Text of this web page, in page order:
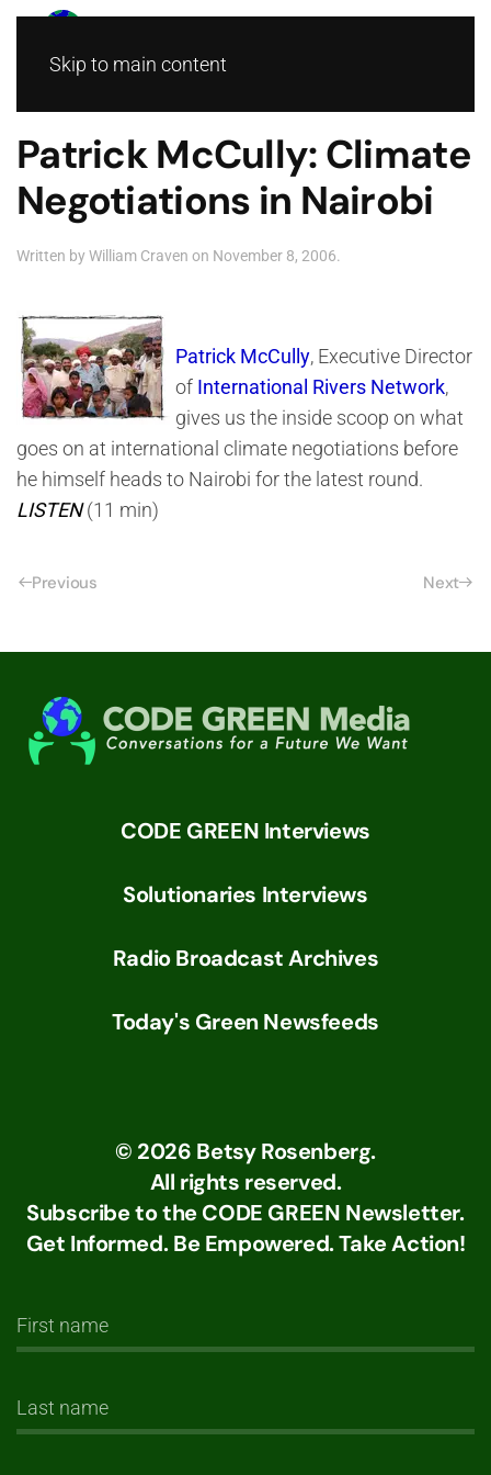
Skip to main content
Patrick McCully: Climate
Negotiations in Nairobi
Written byWilliam Craven on November 8, 2006.
Patrick McCully, Executive Director
of International Rivers Network,
gives us the inside scoop on what
goes on at international climate negotiations before
he himself heads to Nairobi for the latest round.
LISTEN(11 min)
Previous Next
CODE GREEN Interviews
Solutionaries Interviews
Radio Broadcast Archives
Today's Green Newsfeeds
© 2026 Betsy Rosenberg.
All rights reserved.
Subscribe to the CODE GREEN Newsletter.
Get Informed. Be Empowered. Take Action!